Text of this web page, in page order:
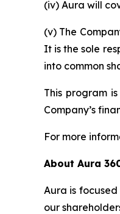
(iv) Aura will
(v) The
It is the sole
into common
This program
Company’s
For more
About Aura
Aura is
our